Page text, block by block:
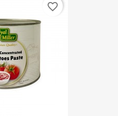
favorite_border